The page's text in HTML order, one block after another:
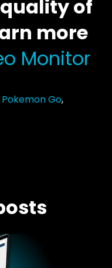
of
more
Monitor
Pokemon Go,